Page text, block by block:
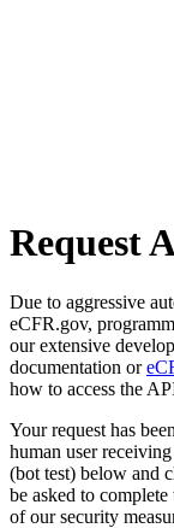
Request
Due to aggressive
eCFR.gov,
our extensive
documentation or
how to access the
Your request has
human user
(bot test) below and
be asked to
of our security